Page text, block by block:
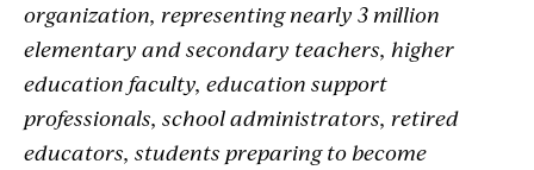
organization, representing nearly 3 million
elementary and secondary teachers, higher
education faculty, education support
professionals, school administrators, retired
educators, students preparing to become